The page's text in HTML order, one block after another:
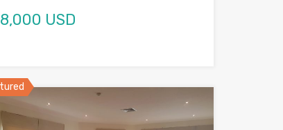
USD